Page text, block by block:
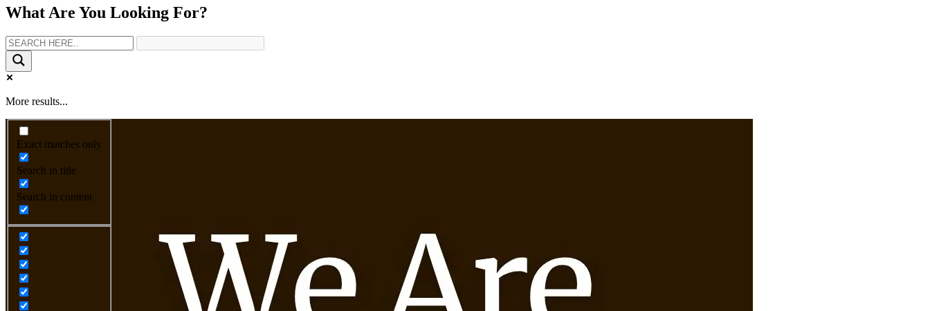
What Are You Looking For?
More results...
Exact matches only
Search in title
Search in content